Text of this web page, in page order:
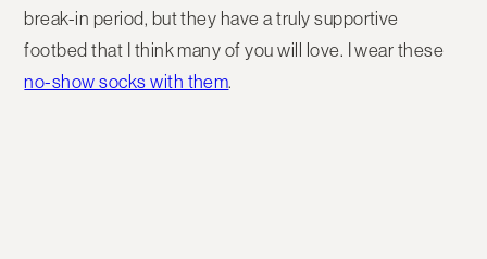
break-in period, but they have a truly supportive
footbed that I think many of you will love. I wear these
no-show socks with them.